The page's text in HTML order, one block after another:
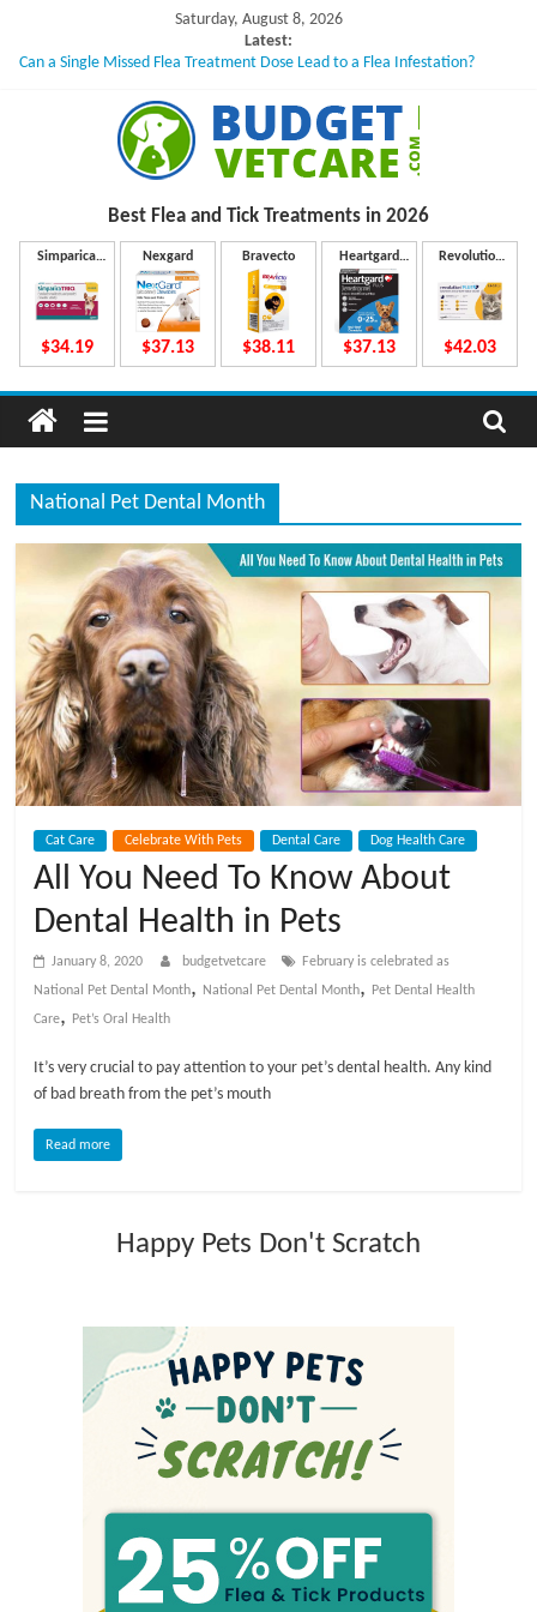
content
Saturday, August 8, 2026
Latest:
Can a Single Missed Flea Treatment Dose Lead to a Flea Infestation?
What to Do If Your Dog Vomits After Taking Treatment?
NexGard Chewables – How Do They Work Inside Your Dog’s Body?
How to Safely Calculate Bravecto Dosing for Growing Large-breed Puppies
u
d
g
e
t
e
t
C
a
e
B
Best Flea and Tick Treatments in 2026
Simparica
$34.19
Nexgard
$37.13
Bravecto
$38.11
Heartgard
Plus
$37.13
Revolution
$42.03
National Pet Dental Month
Cat Care Celebrate With Pets Dental Care Dog Health Care
All You Need To Know About
Dental Health in Pets
January 8, 2020 budgetvetcare
February is celebrated as
National Pet Dental Month, National Pet Dental Month,
Pet Dental Health
Care, Pet’s Oral Health
It’s very crucial to pay attention to your pet’s dental health. Any kind
of bad breath from the pet’s mouth
Read more
Happy Pets Don't Scratch